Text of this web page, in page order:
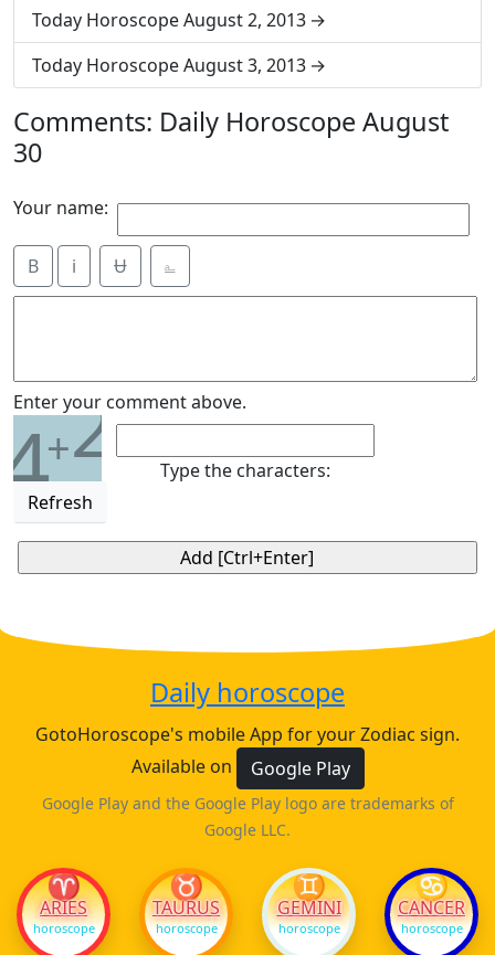
Today Horoscope August 2, 2013
Today Horoscope August 3, 2013
Comments: Daily Horoscope August
30
Your name:
B i Ʉ ⎁
Enter your comment above.
4+2
Refresh
Type the characters:
Daily horoscope
GotoHoroscope's mobile App for your Zodiac sign.
Available on
Google Play
Google Play and the Google Play logo are trademarks of
Google LLC.
♈
ARIES
horoscope
♉
TAURUS
horoscope
♊
GEMINI
horoscope
♋
CANCER
horoscope